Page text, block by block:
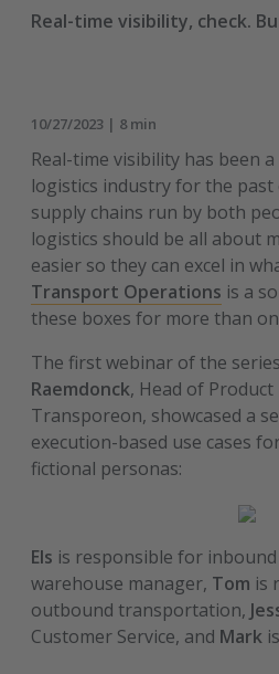
Real-time visibility, check.
10/27/2023 | 8 min
Real-time visibility has been
logistics industry for the past
supply chains run by both
logistics should be all about
easier so they can excel in
Transport Operations is a
these boxes for more than
The first webinar of the
Raemdonck, Head of
Transporeon, showcased a
execution-based use cases
fictional personas:
Els is responsible for
warehouse manager, Tom is
outbound transportation,
Customer Service, and Mark